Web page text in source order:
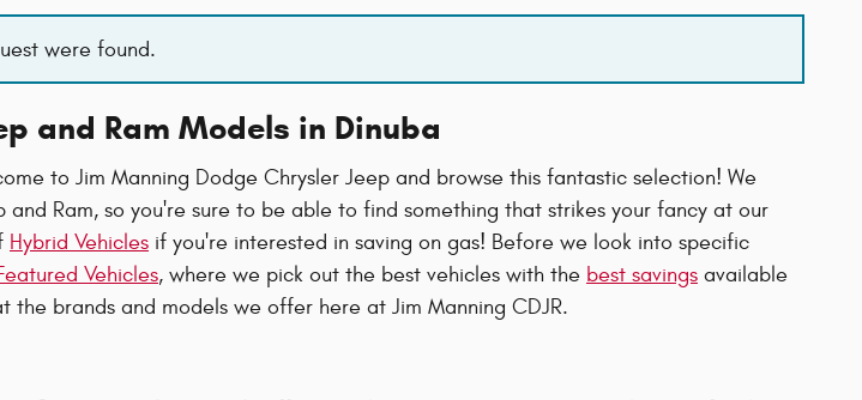
were found.
and Ram Models in Dinuba
to Jim Manning Dodge Chrysler Jeep and browse this fantastic selection! We
Ram, so you're sure to be able to find something that strikes your fancy at our
Hybrid Vehicles if you're interested in saving on gas! Before we look into specific
Vehicles, where we pick out the best vehicles with the best savings available
brands and models we offer here at Jim Manning CDJR.